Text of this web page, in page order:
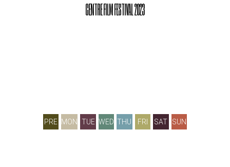
CENTRE FILM FESTIVAL 2023
PRE MON TUE WED THU FRI SAT SUN